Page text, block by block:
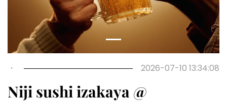
・ 2026-07-10 13:34:08
Niji sushi izakaya @